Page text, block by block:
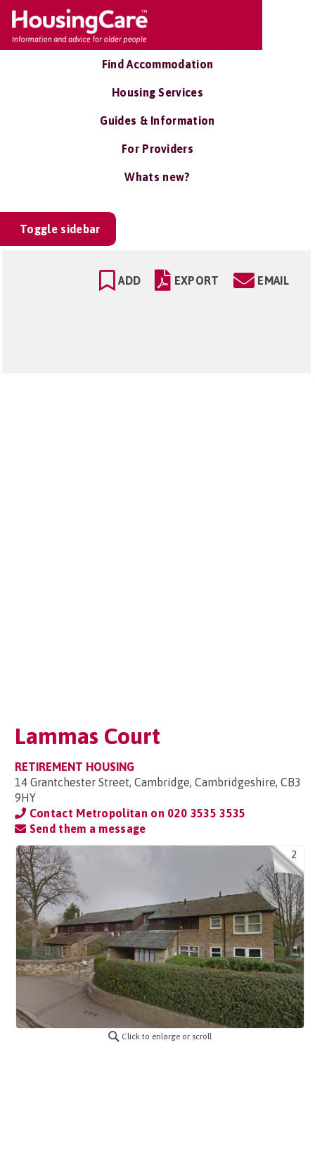
Find Accommodation
Housing Services
Guides & Information
For Providers
Whats new?
Toggle sidebar
ADD EXPORT EMAIL
Lammas Court
RETIREMENT HOUSING
14 Grantchester Street, Cambridge, Cambridgeshire, CB3
9HY
Contact Metropolitan on 020 3535 3535
Send them a message
2
Click to enlarge or scroll